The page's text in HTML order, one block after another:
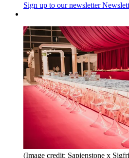
Sign up to our newsletter
(Image credit: Sapienstone x